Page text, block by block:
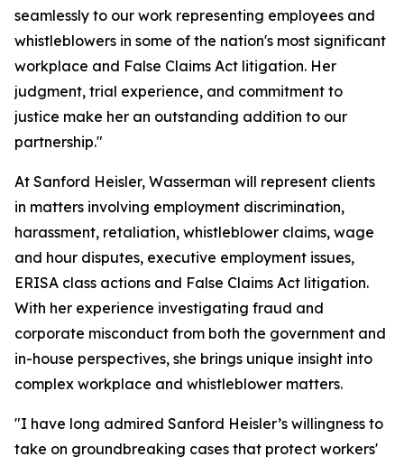
seamlessly to our work representing employees and
whistleblowers in some of the nation's most significant
workplace and False Claims Act litigation. Her
judgment, trial experience, and commitment to
justice make her an outstanding addition to our
partnership."
At Sanford Heisler, Wasserman will represent clients
in matters involving employment discrimination,
harassment, retaliation, whistleblower claims, wage
and hour disputes, executive employment issues,
ERISA class actions and False Claims Act litigation.
With her experience investigating fraud and
corporate misconduct from both the government and
in-house perspectives, she brings unique insight into
complex workplace and whistleblower matters.
"I have long admired Sanford Heisler’s willingness to
take on groundbreaking cases that protect workers'